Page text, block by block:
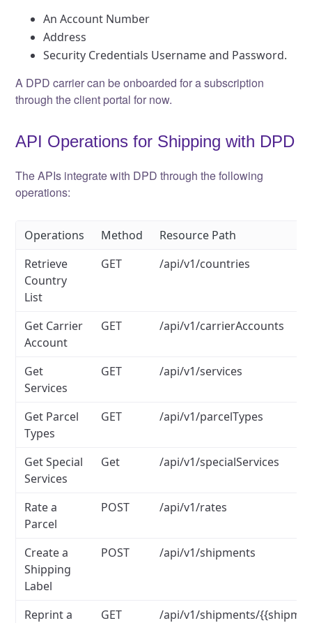
An Account Number
Address
Security Credentials Username and Password.
A DPD carrier can be onboarded for a subscription
through the client portal for now.
API Operations for Shipping with DPD
The APIs integrate with DPD through the following
operations:
Operations Method
Resource Path
Retrieve
Country
List
GET /api/v1/countries
Get Carrier
Account
GET /api/v1/carrierAccounts
Get
Services
GET /api/v1/services
Get Parcel
Types
GET /api/v1/parcelTypes
Get Special
Services
Get /api/v1/specialServices
Rate a
Parcel
POST /api/v1/rates
Create a
Shipping
Label
POST /api/v1/shipments
Reprint a
GET /api/v1/shipments/